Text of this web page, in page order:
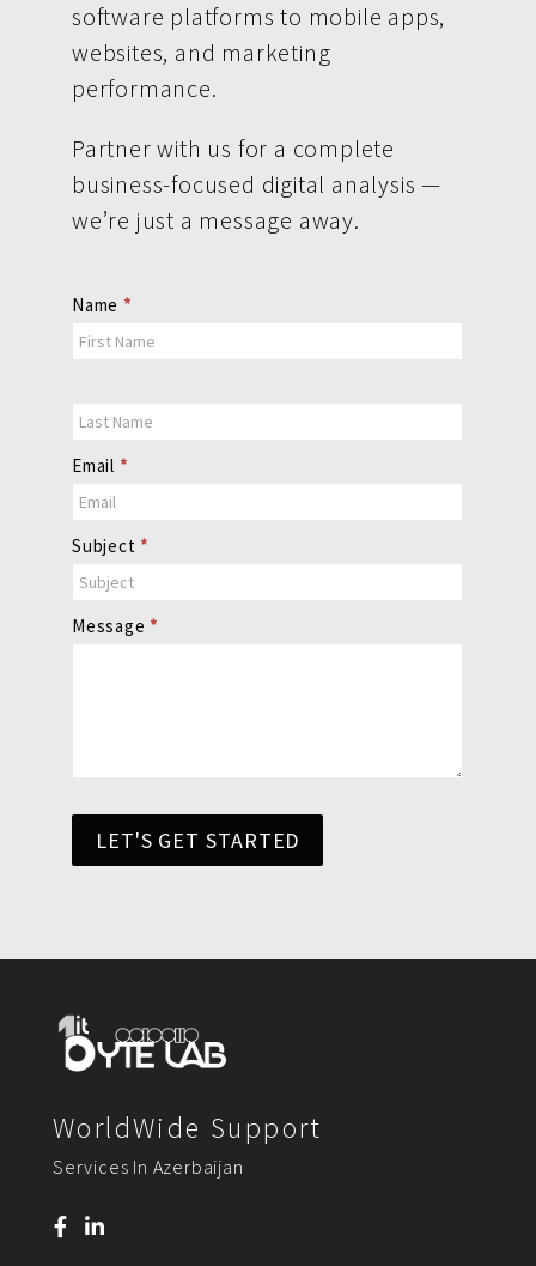
software platforms to mobile apps,
websites, and marketing
performance.
Partner with us for a complete
business-focused digital analysis —
we’re just a message away.
Contact
Us
Name *
Email *
Subject *
Message *
LET'S GET STARTED
WorldWide Support
Services In Azerbaijan